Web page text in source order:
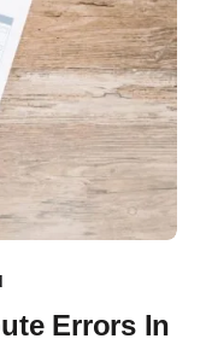
Errors In